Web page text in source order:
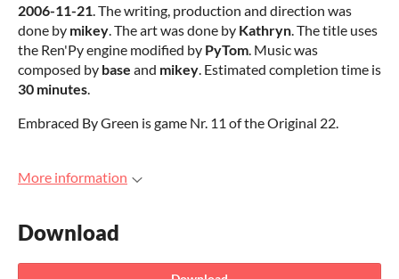
2006-11-21. The writing, production and direction was
done by mikey. The art was done by Kathryn. The title uses
the Ren'Py engine modified by PyTom. Music was
composed by base and mikey. Estimated completion time is
30 minutes.
Embraced By Green is game Nr. 11 of the Original 22.
More information
Download